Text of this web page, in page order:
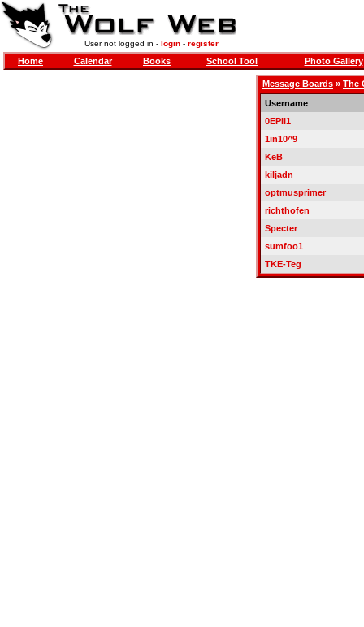
User not logged in - login- register
Home Calendar Books School Tool Photo Gallery
Message Boards » The
Username
0EPII1
1in10^9
KeB
kiljadn
optmusprimer
richthofen
Specter
sumfoo1
TKE-Teg